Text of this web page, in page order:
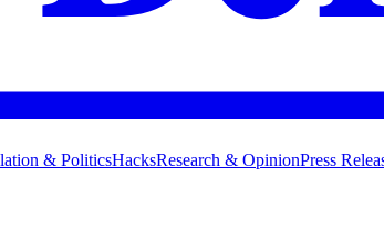
& PoliticsHacksResearch & OpinionPress